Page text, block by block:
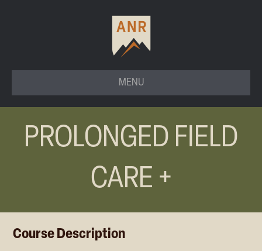
MENU
PROLONGED FIELD
CARE +
Course Description